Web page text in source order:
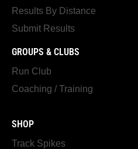
Results By Distance
Submit Results
GROUPS & CLUBS
Run Club
Coaching / Training
SHOP
Track Spikes